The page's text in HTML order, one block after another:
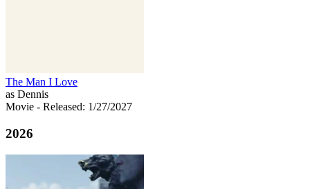
The Man I Love
as Dennis
Movie - Released: 1/27/2027
2026